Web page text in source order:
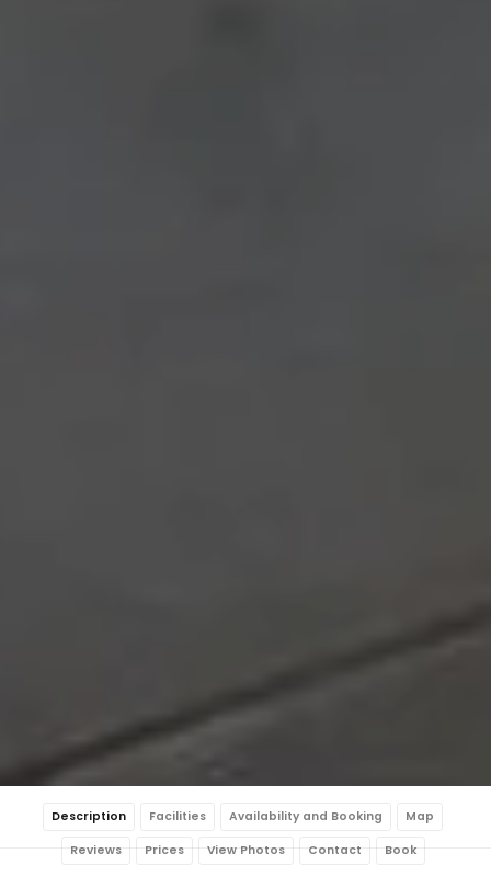
Description Facilities Availability and Booking Map
Reviews Prices View Photos Contact Book